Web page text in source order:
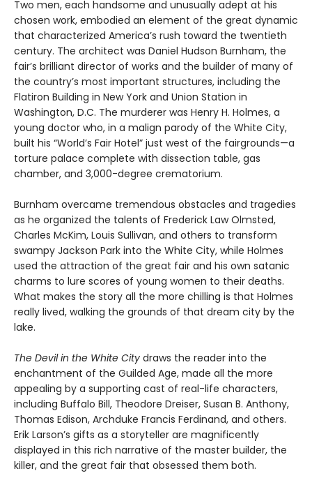
Two men, each handsome and unusually adept at his
chosen work, embodied an element of the great dynamic
that characterized America’s rush toward the twentieth
century. The architect was Daniel Hudson Burnham, the
fair’s brilliant director of works and the builder of many of
the country’s most important structures, including the
Flatiron Building in New York and Union Station in
Washington, D.C. The murderer was Henry H. Holmes, a
young doctor who, in a malign parody of the White City,
built his “World’s Fair Hotel” just west of the fairgrounds—a
torture palace complete with dissection table, gas
chamber, and 3,000-degree crematorium.
Burnham overcame tremendous obstacles and tragedies
as he organized the talents of Frederick Law Olmsted,
Charles McKim, Louis Sullivan, and others to transform
swampy Jackson Park into the White City, while Holmes
used the attraction of the great fair and his own satanic
charms to lure scores of young women to their deaths.
What makes the story all the more chilling is that Holmes
really lived, walking the grounds of that dream city by the
lake.
The Devil in the White City draws the reader into the
enchantment of the Guilded Age, made all the more
appealing by a supporting cast of real-life characters,
including Buffalo Bill, Theodore Dreiser, Susan B. Anthony,
Thomas Edison, Archduke Francis Ferdinand, and others.
Erik Larson’s gifts as a storyteller are magnificently
displayed in this rich narrative of the master builder, the
killer, and the great fair that obsessed them both.